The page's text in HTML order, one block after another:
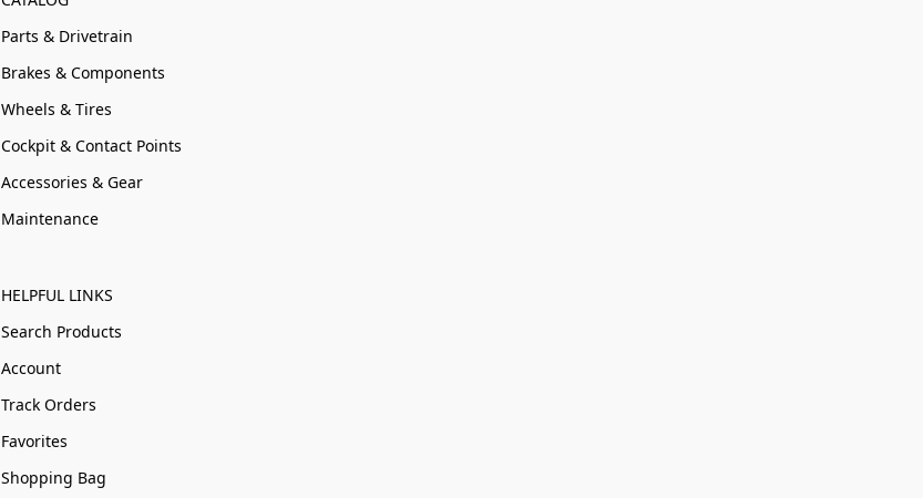
Parts & Drivetrain
Brakes & Components
Wheels & Tires
Cockpit & Contact Points
Accessories & Gear
Maintenance
HELPFUL LINKS
Search Products
Account
Track Orders
Favorites
Shopping Bag